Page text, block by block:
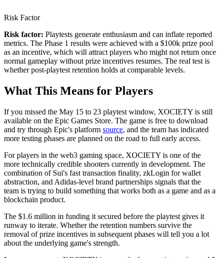
Risk Factor
Risk factor: Playtests generate enthusiasm and can inflate reported
metrics. The Phase 1 results were achieved with a $100k prize pool
as an incentive, which will attract players who might not return once
normal gameplay without prize incentives resumes. The real test is
whether post-playtest retention holds at comparable levels.
What This Means for Players
If you missed the May 15 to 23 playtest window, XOCIETY is still
available on the Epic Games Store. The game is free to download
and try through Epic's platform source, and the team has indicated
more testing phases are planned on the road to full early access.
For players in the web3 gaming space, XOCIETY is one of the
more technically credible shooters currently in development. The
combination of Sui's fast transaction finality, zkLogin for wallet
abstraction, and Adidas-level brand partnerships signals that the
team is trying to build something that works both as a game and as a
blockchain product.
The $1.6 million in funding it secured before the playtest gives it
runway to iterate. Whether the retention numbers survive the
removal of prize incentives in subsequent phases will tell you a lot
about the underlying game's strength.